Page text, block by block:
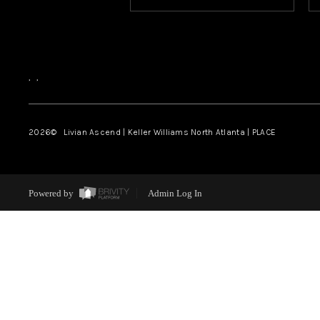
, ,
2026© Livian Ascend | Keller Williams North Atlanta | PLACE
Powered by Admin Log In